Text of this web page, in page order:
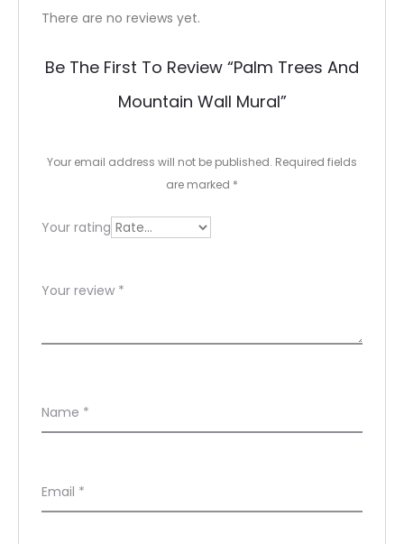
R
e
v
e
s
There are no reviews yet.
Be The First To Review “Palm Trees And
Mountain Wall Mural”
Your email address will not be published. Required fields
are marked *
Your rating
Your review *
Name *
Email *